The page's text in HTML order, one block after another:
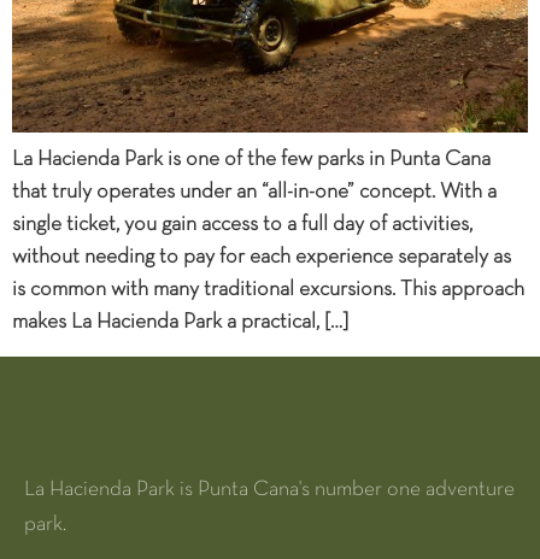
La Hacienda Park is one of the few parks in Punta Cana
that truly operates under an “all-in-one” concept. With a
single ticket, you gain access to a full day of activities,
without needing to pay for each experience separately as
is common with many traditional excursions. This approach
makes La Hacienda Park a practical, […]
La Hacienda Park is Punta Cana's number one adventure
park.